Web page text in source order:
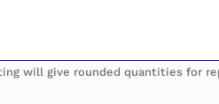
will give rounded quantities for